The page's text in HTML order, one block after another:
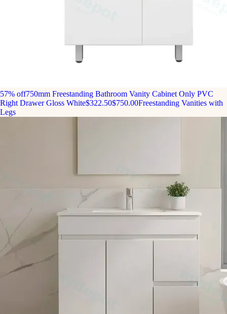
57% off750mm Freestanding Bathroom Vanity Cabinet Only PVC
Right Drawer Gloss White$322.50$750.00Freestanding Vanities with
Legs